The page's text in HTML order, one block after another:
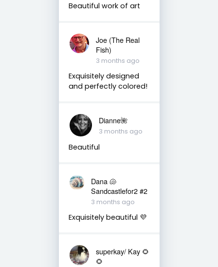
Beautiful work of art
Joe (The Real
Fish)
3 months ago
Exquisitely designed
and perfectly colored!
Dianne🌺
3 months ago
Beautiful
Dana 🐚
Sandcastlefor2 #2
3 months ago
Exquisitely beautiful 💜
superkay/ Kay 🌻
🌻